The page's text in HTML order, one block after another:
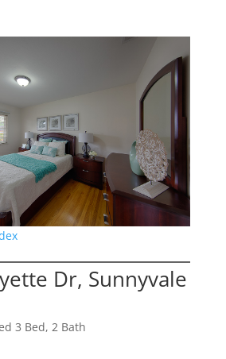
Dr, Sunnyvale
3 Bed, 2 Bath